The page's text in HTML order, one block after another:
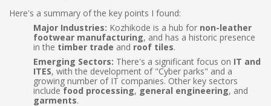
Here's a summary of the key points I found:
Major Industries: Kozhikode is a hub for non-leather
footwear manufacturing, and has a historic presence
in the timber trade and roof tiles.
Emerging Sectors: There's a significant focus on IT and
ITES, with the development of "Cyber parks" and a
growing number of IT companies. Other key sectors
includefood processing,general engineering, and
garments.